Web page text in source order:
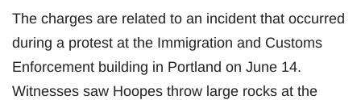
The charges are related to an incident that occurred
during a protest at the Immigration and Customs
Enforcement building in Portland on June 14.
Witnesses saw Hoopes throw large rocks at the